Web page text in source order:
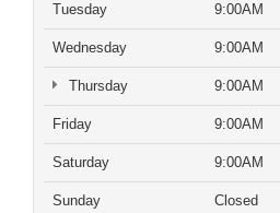
Tuesday 9:00AM
Wednesday 9:00AM
Thursday 9:00AM
Friday 9:00AM
Saturday 9:00AM
Sunday Closed